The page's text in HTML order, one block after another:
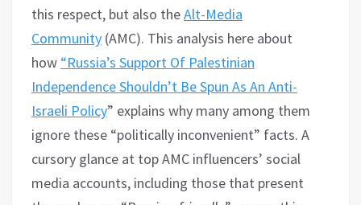
this respect, but also theAlt-Media
Community (AMC). This analysis here about
how “Russia’s Support Of Palestinian
Independence Shouldn’t Be Spun As An Anti-
Israeli Policy” explains why many among them
ignore these “politically inconvenient” facts. A
cursory glance at top AMC influencers’ social
media accounts, including those that present